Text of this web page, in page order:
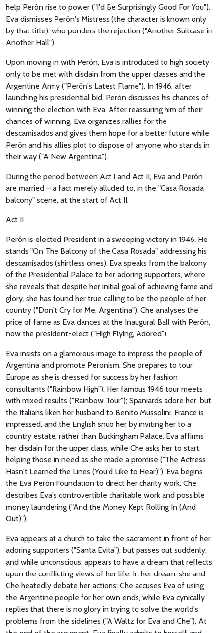
help Perón rise to power ("I'd Be Surprisingly Good For You").
Eva dismisses Perón's Mistress (the character is known only
by that title), who ponders the rejection ("Another Suitcase in
Another Hall").
Upon moving in with Perón, Eva is introduced to high society
only to be met with disdain from the upper classes and the
Argentine Army ("Perón's Latest Flame"). In 1946, after
launching his presidential bid, Perón discusses his chances of
winning the election with Eva. After reassuring him of their
chances of winning, Eva organizes rallies for the
descamisados and gives them hope for a better future while
Perón and his allies plot to dispose of anyone who stands in
their way ("A New Argentina").
During the period between Act I and Act II, Eva and Perón
are married – a fact merely alluded to, in the "Casa Rosada
balcony" scene, at the start of Act II.
Act II
Perón is elected President in a sweeping victory in 1946. He
stands "On The Balcony of the Casa Rosada" addressing his
descamisados (shirtless ones). Eva speaks from the balcony
of the Presidential Palace to her adoring supporters, where
she reveals that despite her initial goal of achieving fame and
glory, she has found her true calling to be the people of her
country ("Don't Cry for Me, Argentina"). Che analyses the
price of fame as Eva dances at the Inaugural Ball with Perón,
now the president-elect ("High Flying, Adored").
Eva insists on a glamorous image to impress the people of
Argentina and promote Peronism. She prepares to tour
Europe as she is dressed for success by her fashion
consultants ("Rainbow High"). Her famous 1946 tour meets
with mixed results ("Rainbow Tour"); Spaniards adore her, but
the Italians liken her husband to Benito Mussolini. France is
impressed, and the English snub her by inviting her to a
country estate, rather than Buckingham Palace. Eva affirms
her disdain for the upper class, while Che asks her to start
helping those in need as she made a promise ("The Actress
Hasn't Learned the Lines (You'd Like to Hear)"). Eva begins
the Eva Perón Foundation to direct her charity work. Che
describes Eva's controvertible charitable work and possible
money laundering ("And the Money Kept Rolling In (And
Out)").
Eva appears at a church to take the sacrament in front of her
adoring supporters ("Santa Evita"), but passes out suddenly,
and while unconscious, appears to have a dream that reflects
upon the conflicting views of her life. In her dream, she and
Che heatedly debate her actions; Che accuses Eva of using
the Argentine people for her own ends, while Eva cynically
replies that there is no glory in trying to solve the world's
problems from the sidelines ("A Waltz for Eva and Che"). At